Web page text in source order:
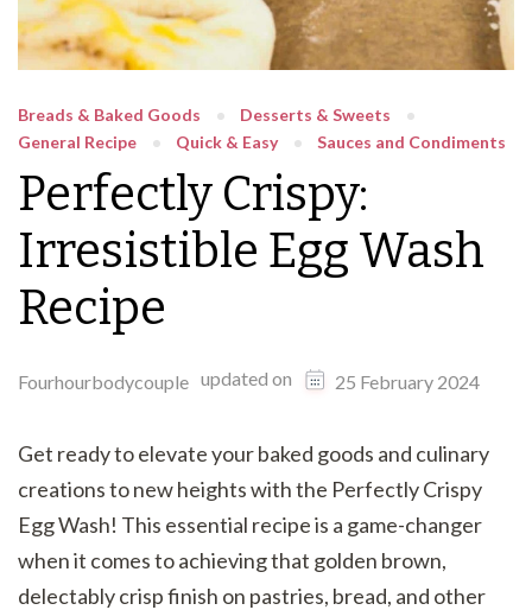
Breads & Baked Goods
Desserts & Sweets
General Recipe
Quick & Easy Sauces and Condiments
Perfectly Crispy:
Irresistible Egg Wash
Recipe
Fourhourbodycouple updated on 25 February 2024
Get ready to elevate your baked goods and culinary
creations to new heights with the Perfectly Crispy
Egg Wash! This essential recipe is a game-changer
when it comes to achieving that golden brown,
delectably crisp finish on pastries, bread, and other